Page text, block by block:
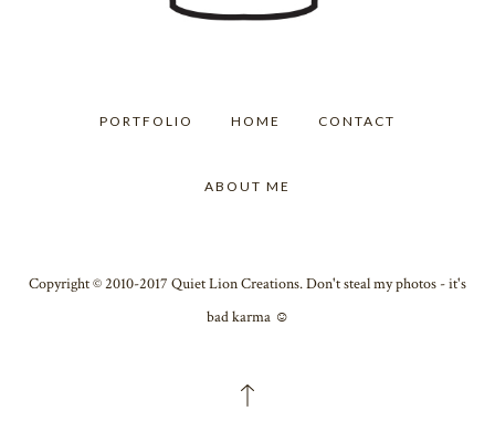
PORTFOLIO HOME CONTACT
ABOUT ME
Copyright © 2010-2017 Quiet Lion Creations. Don't steal my photos - it's
bad karma ☺